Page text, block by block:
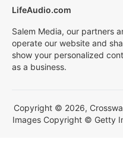
LifeAudio.com
Salem Media, our partners
operate our website and
show your personalized
as a business.
Copyright © 2026,
Images Copyright © Getty